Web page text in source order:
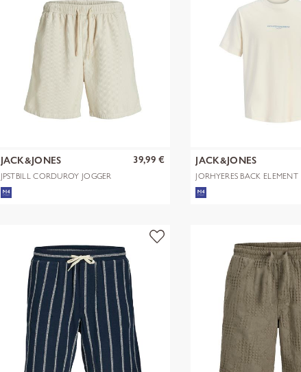
JACK&JONES
JPSTBILL CORDUROY JOGGER
SHORTS REG
39,99 € JACK&JONES
JORHYERES BACK ELEMENT
TEE SS CREW